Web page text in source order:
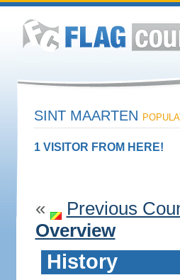
SINT MAARTEN
1 VISITOR FROM HERE!
« Previous
Overview
History